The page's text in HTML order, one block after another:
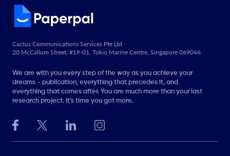
Cactus Communications Services Pte Ltd
20 McCallum Street, #19-01, Tokio Marine Centre, Singapore 069046
We are with you every step of the way as you achieve your
dreams - publication, everything that precedes it, and
everything that comes after. You are much more than your last
research project. It’s time you got more.